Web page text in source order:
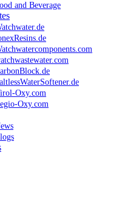
and Beverage
Oxy.com
Oxy.com